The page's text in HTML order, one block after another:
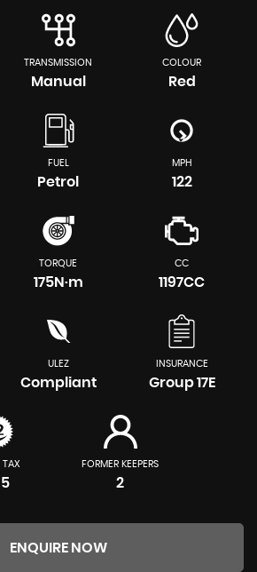
TRANSMISSION
Manual
COLOUR
Red
FUEL
Petrol
MPH
122
TORQUE
175N·m
CC
1197CC
ULEZ
Compliant
INSURANCE
Group 17E
TAX FORMER KEEPERS
2
ENQUIRE NOW